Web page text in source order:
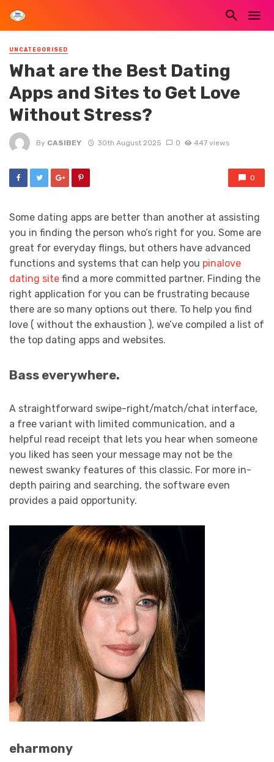
UNCATEGORISED
What are the Best Dating
Apps and Sites to Get Love
Without Stress?
By CASIBEY 30th August 2025 0 447 views
0
Some dating apps are better than another at assisting
you in finding the person who’s right for you. Some are
great for everyday flings, but others have advanced
functions and systems that can help you pinalove
dating site find a more committed partner. Finding the
right application for you can be frustrating because
there are so many options out there. To help you find
love ( without the exhaustion ), we’ve compiled a list of
the top dating apps and websites.
Bass everywhere.
A straightforward swipe-right/match/chat interface,
a free variant with limited communication, and a
helpful read receipt that lets you hear when someone
you liked has seen your message may not be the
newest swanky features of this classic. For more in-
depth pairing and searching, the software even
provides a paid opportunity.
eharmony